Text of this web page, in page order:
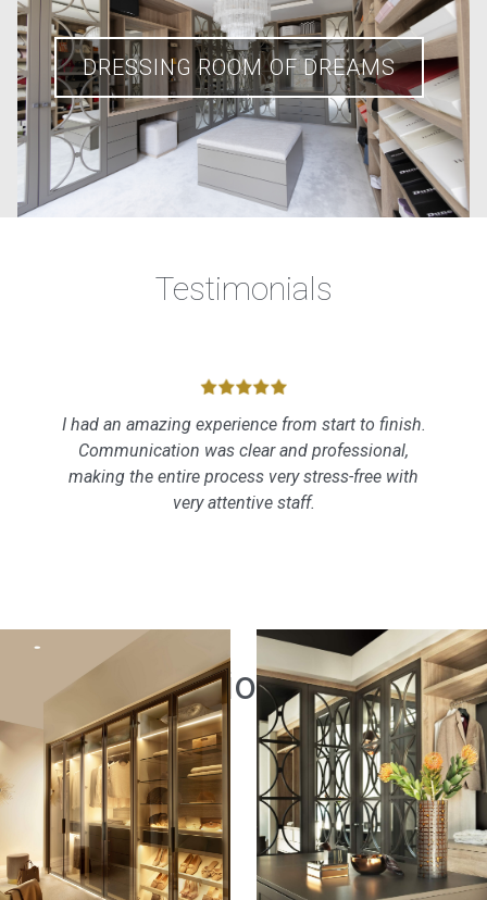
DRESSING ROOM OF DREAMS
Testimonials
I had an amazing experience from start to finish.
Communication was clear and professional,
making the entire process very stress-free with
very attentive staff.
InspirationGallery